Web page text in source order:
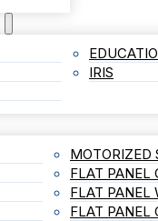
IRIS
MOTORIZED
FLAT PANEL
FLAT PANEL
FLAT PANEL